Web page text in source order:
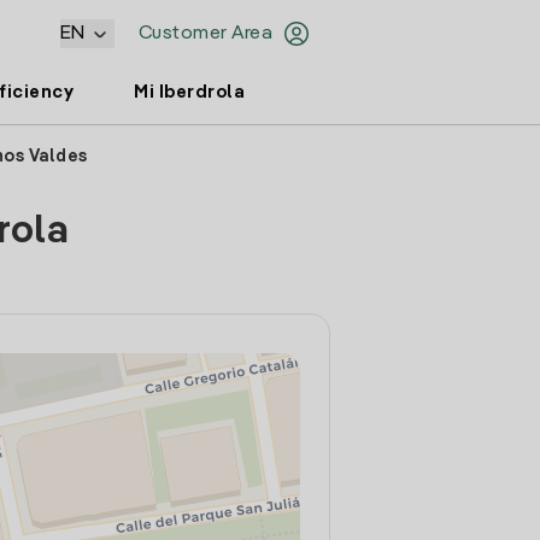
Customer Area
EN
Mi Iberdrola
Valdes